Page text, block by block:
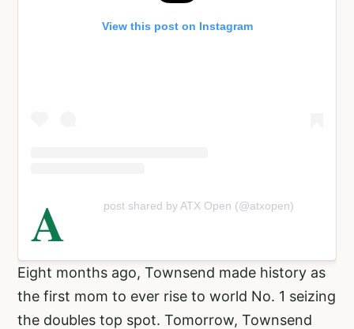
View this post on Instagram
A post shared by ATX Open (@atxopen)
Eight months ago, Townsend made history as
the first mom to ever rise to world No. 1 seizing
the doubles top spot. Tomorrow, Townsend